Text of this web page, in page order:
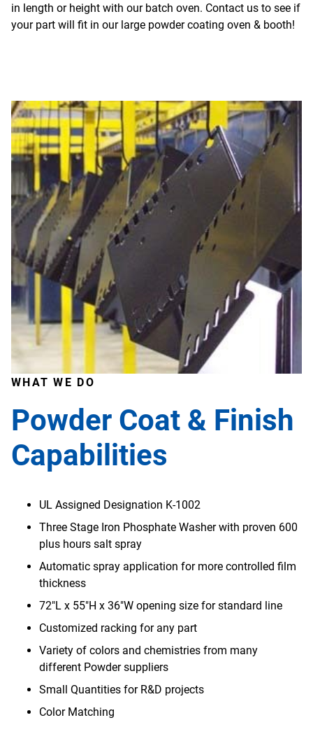
in length or height with our batch oven. Contact us to see if
your part will fit in our large powder coating oven & booth!
WHAT WE DO
Powder Coat & Finish
Capabilities
UL Assigned Designation K-1002
Three Stage Iron Phosphate Washer with proven 600
plus hours salt spray
Automatic spray application for more controlled film
thickness
72"L x 55"H x 36"W opening size for standard line
Customized racking for any part
Variety of colors and chemistries from many
different Powder suppliers
Small Quantities for R&D projects
Color Matching